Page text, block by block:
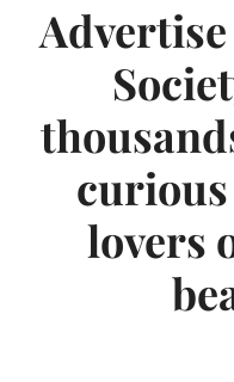
lovers